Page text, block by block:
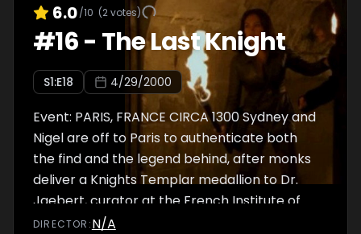
6.0/10 (2votes)
#16- The Last Knight
S1:E18 4/29/2000
Event: PARIS, FRANCE CIRCA 1300 Sydney and
Nigel are off to Paris to authenticate both
the find and the legend behind, after monks
deliver a Knights Templar medallion to Dr.
Jaebert, curator at the French Institute of
Antiquities. In 1307, the Grand Master of the
DIRECTOR :N/A